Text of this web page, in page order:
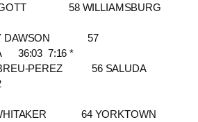
58 WILLIAMSBURG
DAWSON 57
36:03 7:16 *
PEREZ 56 SALUDA
64 YORKTOWN